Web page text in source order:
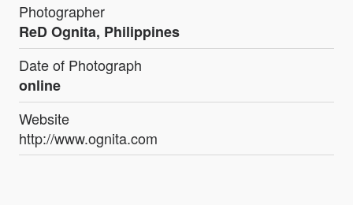
Photographer
ReD Ognita, Philippines
Date of Photograph
online
Website
http://www.ognita.com